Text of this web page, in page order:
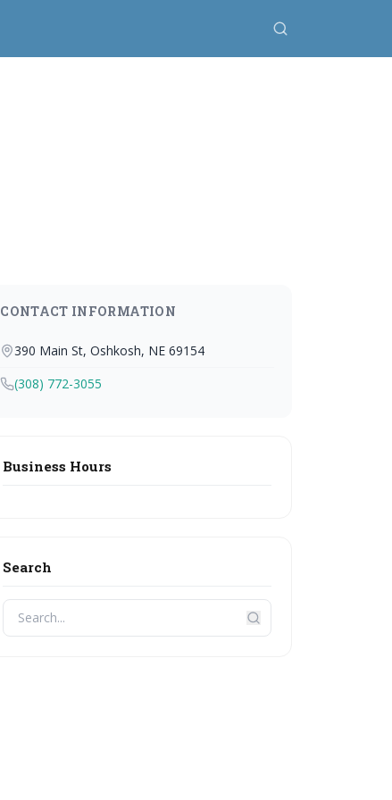
CONTACT INFORMATION
390 Main St, Oshkosh, NE 69154
(308) 772-3055
Business Hours
Search